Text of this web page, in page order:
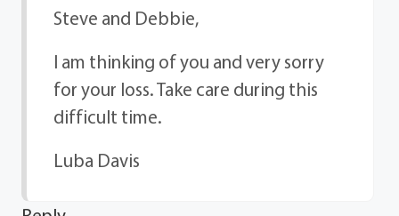
Steve and Debbie,
I am thinking of you and very sorry
for your loss. Take care during this
difficult time.
Luba Davis